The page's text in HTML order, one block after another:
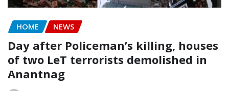
HOME NEWS
Day after Policeman’s killing, houses
of two LeT terrorists demolished in
Anantnag